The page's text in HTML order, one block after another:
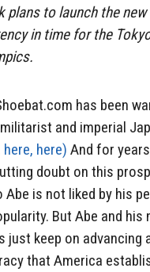
plans to launch the
in time for the
has been
and imperial
here, here) And for
doubt on this
Abe is not liked by his
But Abe and his
just keep on advancing
that America